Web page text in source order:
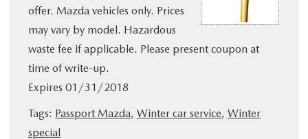
COLLISION CENTER
MAZDA RESOURCES
offer. Mazda vehicles only. Prices
may vary by model. Hazardous
waste fee if applicable. Please present coupon at
time of write-up.
Expires 01/31/2018
Tags: Passport Mazda, Winter car service, Winter
special